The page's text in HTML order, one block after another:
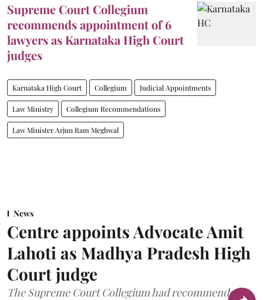
Supreme Court Collegium
recommends appointment of 6
lawyers as Karnataka High Court
judges
Karnataka High Court Collegium Judicial Appointments
Law Ministry Collegium Recommendations
Law Minister Arjun Ram Meghwal
News
Centre appoints Advocate Amit
Lahoti as Madhya Pradesh High
Court judge
The Supreme Court Collegium had recommended